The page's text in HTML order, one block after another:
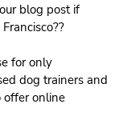
blog post if
for only
dog trainers and
offer online